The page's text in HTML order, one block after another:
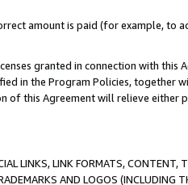
amount is paid (for example, to
granted in connection with this
in the Program Policies, together
of this Agreement will relieve either
LINKS, LINK FORMATS, CONTENT,
AND LOGOS (INCLUDING